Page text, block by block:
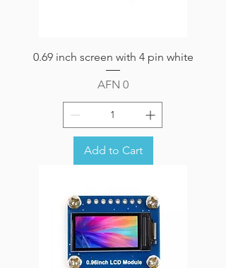
0.69 inch screen with 4 pin white
Price
AFN 0
Add to Cart